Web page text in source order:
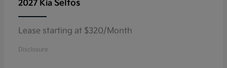
2027 Kia Seltos
Lease starting at $320/Month
Disclosure